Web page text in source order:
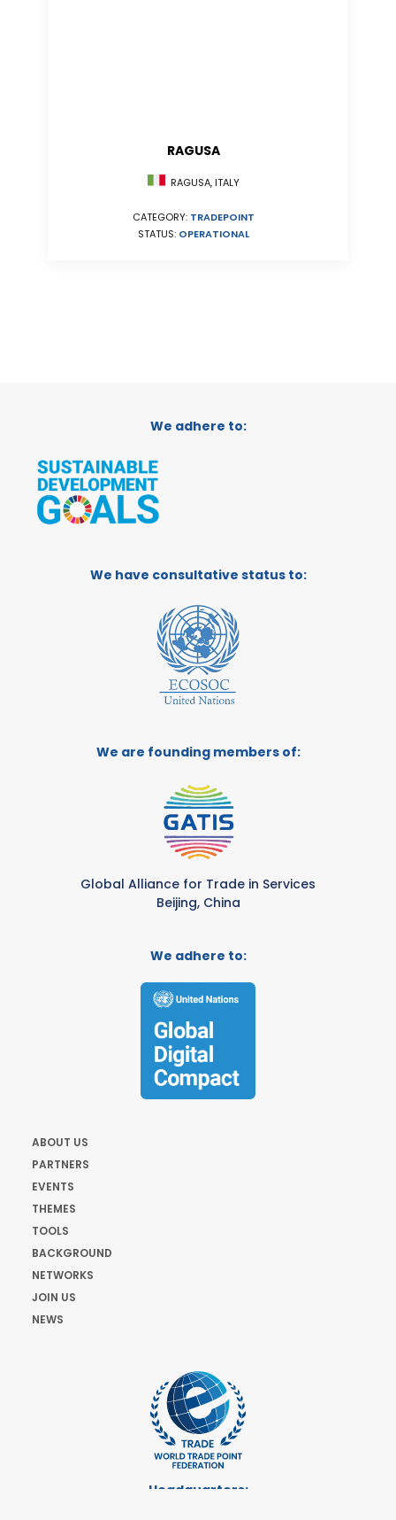
RAGUSA
RAGUSA, ITALY
CATEGORY: TRADEPOINT
STATUS: OPERATIONAL
We adhere to:
We have consultative status to:
We are founding members of:
Global Alliance for Trade in Services
Beijing, China
We adhere to:
ABOUT US
PARTNERS
EVENTS
THEMES
TOOLS
BACKGROUND
NETWORKS
JOIN US
NEWS
Headquarters: